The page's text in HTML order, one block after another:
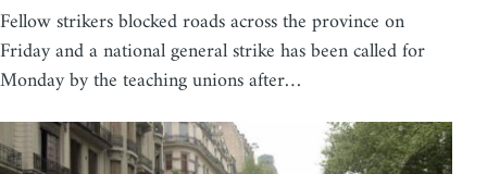
Fellow strikers blocked roads across the province on
Friday and a national general strike has been called for
Monday by the teaching unions after…